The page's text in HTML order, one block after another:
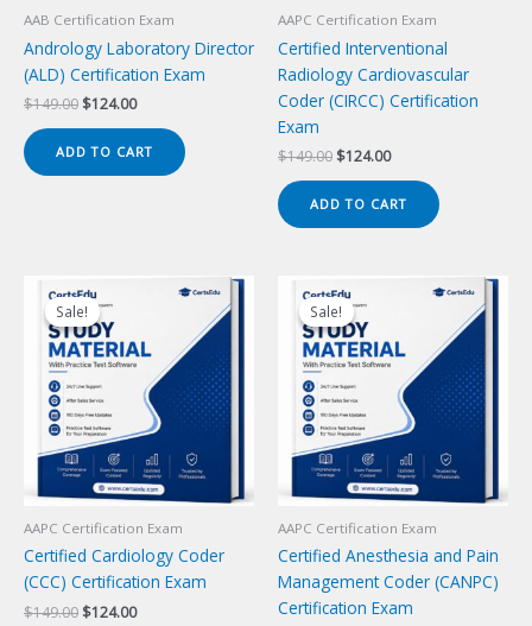
AAB Certification Exam
Andrology Laboratory Director
(ALD) Certification Exam
$149.00 Original
was:
$149.00.
$124.00Current
is:
$124.00.
ADD TO CART
AAPC Certification Exam
Certified Interventional
Radiology Cardiovascular
Coder (CIRCC) Certification
Exam
$149.00 Original
was:
$149.00.
$124.00Current
is:
$124.00.
ADD TO CART
Sale!
Sale!
AAPC Certification Exam
Certified Cardiology Coder
(CCC) Certification Exam
$149.00 Original
$124.00Current
Sale!
Sale!
AAPC Certification Exam
Certified Anesthesia and Pain
Management Coder (CANPC)
Certification Exam